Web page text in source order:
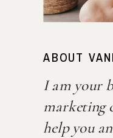
ABOUT
I am your
marketing
help you